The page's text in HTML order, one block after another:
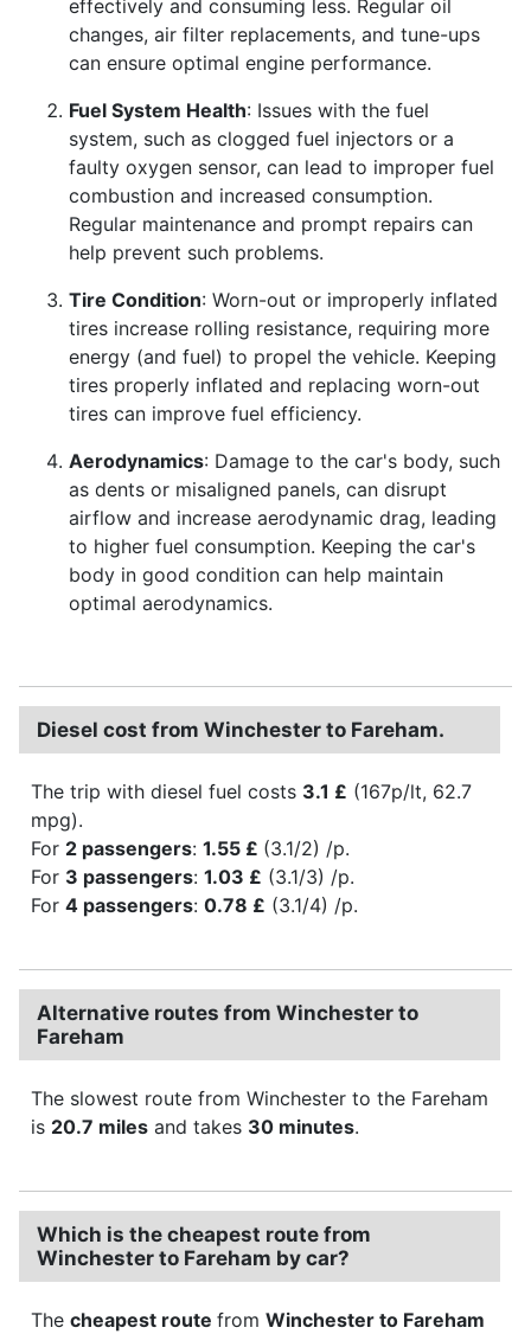
effectively and consuming less. Regular oil
changes, air filter replacements, and tune-ups
can ensure optimal engine performance.
Fuel System Health: Issues with the fuel
system, such as clogged fuel injectors or a
faulty oxygen sensor, can lead to improper fuel
combustion and increased consumption.
Regular maintenance and prompt repairs can
help prevent such problems.
Tire Condition: Worn-out or improperly inflated
tires increase rolling resistance, requiring more
energy (and fuel) to propel the vehicle. Keeping
tires properly inflated and replacing worn-out
tires can improve fuel efficiency.
Aerodynamics: Damage to the car's body, such
as dents or misaligned panels, can disrupt
airflow and increase aerodynamic drag, leading
to higher fuel consumption. Keeping the car's
body in good condition can help maintain
optimal aerodynamics.
Diesel cost from Winchester to Fareham.
The trip with diesel fuel costs 3.1 £ (167p/lt, 62.7
mpg).
For 2 passengers: 1.55 £ (3.1/2) /p.
For 3 passengers: 1.03 £ (3.1/3) /p.
For 4 passengers: 0.78 £ (3.1/4) /p.
Alternative routes from Winchester to
Fareham
The slowest route from Winchester to the Fareham
is 20.7 miles and takes 30 minutes.
Which is the cheapest route from
Winchester to Fareham by car?
The cheapest route from Winchester to Fareham